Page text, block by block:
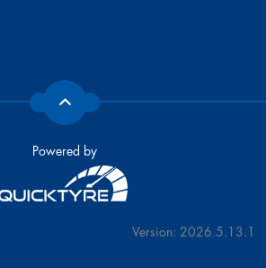
Powered by
Version: 2026.5.13.1